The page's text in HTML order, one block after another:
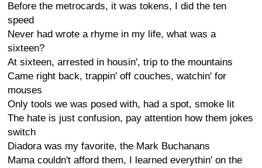
Before the metrocards, it was tokens, I did the ten
speed
Never had wrote a rhyme in my life, what was a
sixteen?
At sixteen, arrested in housin', trip to the mountains
Came right back, trappin' off couches, watchin' for
mouses
Only tools we was posed with, had a spot, smoke lit
The hate is just confusion, pay attention how them jokes
switch
Diadora was my favorite, the Mark Buchanans
Mama couldn't afford them, I learned everythin' on the